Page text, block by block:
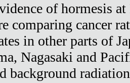
of hormesis
comparing cancer
in other parts of
Nagasaki and
background